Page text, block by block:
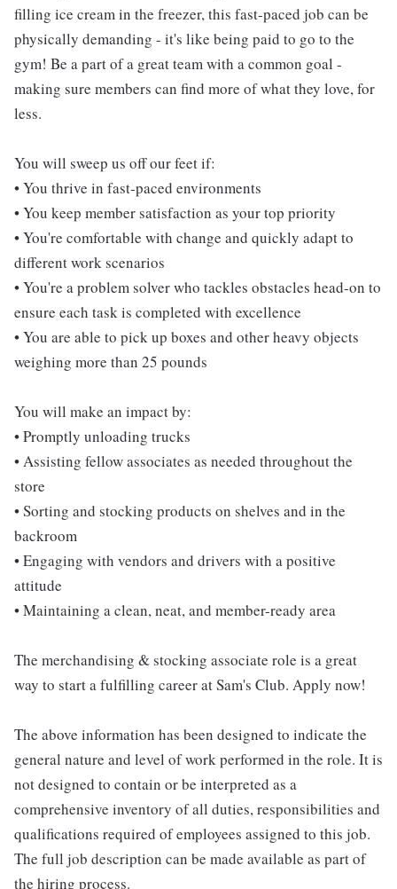
filling ice cream in the freezer, this fast-paced job can be
physically demanding - it's like being paid to go to the
gym! Be a part of a great team with a common goal -
making sure members can find more of what they love, for
less.
You will sweep us off our feet if:
• You thrive in fast-paced environments
• You keep member satisfaction as your top priority
• You're comfortable with change and quickly adapt to
different work scenarios
• You're a problem solver who tackles obstacles head-on to
ensure each task is completed with excellence
• You are able to pick up boxes and other heavy objects
weighing more than 25 pounds
You will make an impact by:
• Promptly unloading trucks
• Assisting fellow associates as needed throughout the
store
• Sorting and stocking products on shelves and in the
backroom
• Engaging with vendors and drivers with a positive
attitude
• Maintaining a clean, neat, and member-ready area
The merchandising & stocking associate role is a great
way to start a fulfilling career at Sam's Club. Apply now!
The above information has been designed to indicate the
general nature and level of work performed in the role. It is
not designed to contain or be interpreted as a
comprehensive inventory of all duties, responsibilities and
qualifications required of employees assigned to this job.
The full job description can be made available as part of
the hiring process.